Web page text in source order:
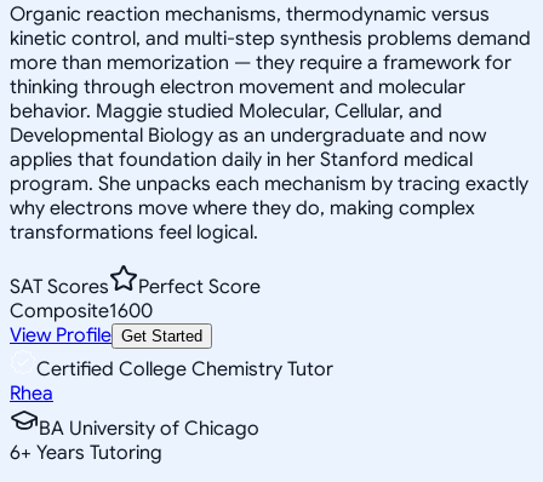
Organic reaction mechanisms, thermodynamic versus
kinetic control, and multi-step synthesis problems demand
more than memorization — they require a framework for
thinking through electron movement and molecular
behavior. Maggie studied Molecular, Cellular, and
Developmental Biology as an undergraduate and now
applies that foundation daily in her Stanford medical
program. She unpacks each mechanism by tracing exactly
why electrons move where they do, making complex
transformations feel logical.
SAT Scores
Perfect Score
Composite1600
View Profile Get Started
Certified College Chemistry Tutor
Rhea
BA University of Chicago
6+ Years Tutoring